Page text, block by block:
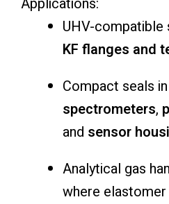
UHV-
KF flanges and
Compact seals in
spectrometers,
and sensor
Analytical gas
where